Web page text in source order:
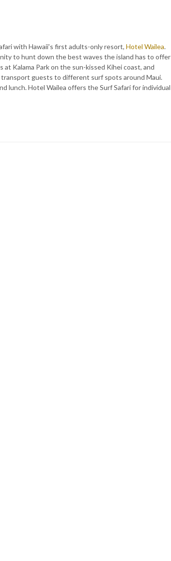
with Hawaii’s first adults-only resort, Hotel Wailea.
to hunt down the best waves the island has to offer
Kalama Park on the sun-kissed Kihei coast, and
guests to different surf spots around Maui.
lunch. Hotel Wailea offers the Surf Safari for individual